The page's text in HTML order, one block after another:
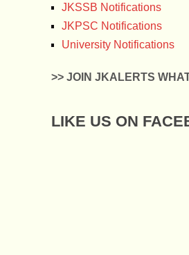
JKSSB Notifications
JKPSC Notifications
University Notifications
>> JOIN JKALERTS
LIKE US ON